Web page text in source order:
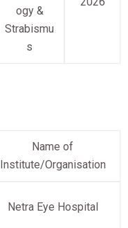
ogy &
Strabismu
s
Name of
Institute/Organisation
Netra Eye Hospital